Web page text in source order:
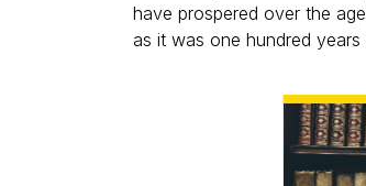
have prospered over the
as it was one hundred